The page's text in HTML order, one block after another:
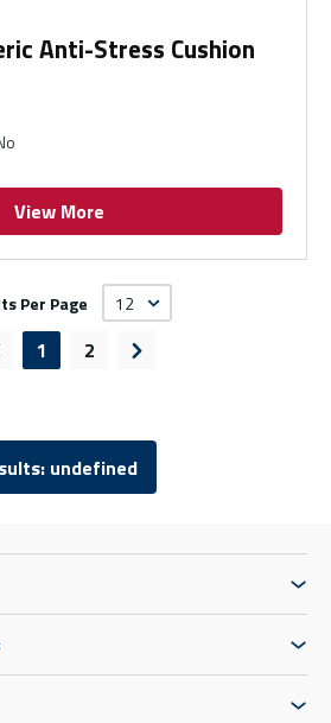
Anti-Stress Cushion
View More
Per Page
page
1 2 Next page
undefined